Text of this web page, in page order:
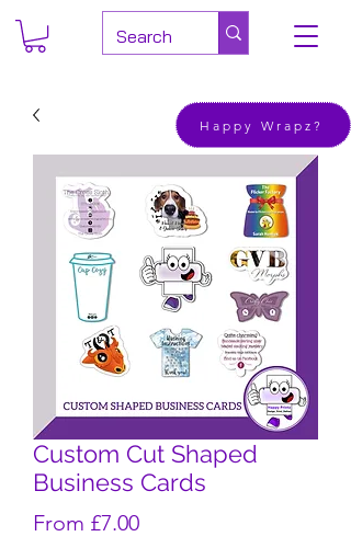
Happy Wrapz?
Custom Cut Shaped
Business Cards
From £7.00Sale Price